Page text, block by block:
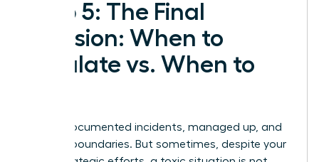
Step 5: The Final
Decision: When to
Escalate vs. When to
You’ve documented incidents, managed up, and
set firm boundaries. But sometimes, despite your